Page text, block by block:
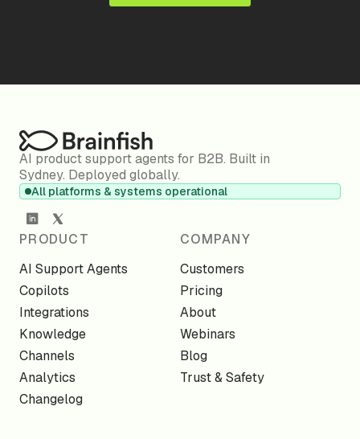
AI product support agents for B2B. Built in
Sydney. Deployed globally.
All platforms & systems operational
PRODUCT
AI Support Agents
Copilots
Integrations
Knowledge
Channels
Analytics
Changelog
COMPANY
Customers
Pricing
About
Webinars
Blog
Trust & Safety